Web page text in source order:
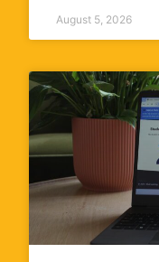
August 5, 2026